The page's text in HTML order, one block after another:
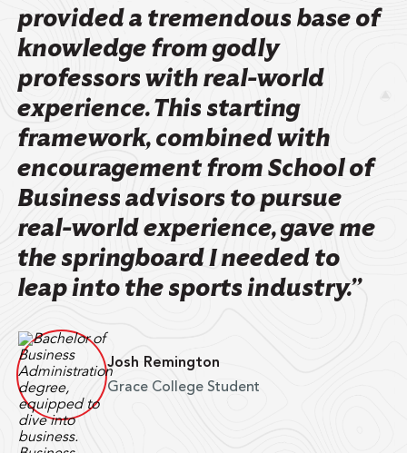
provided a tremendous base of
knowledge from godly
professors with real-world
experience. This starting
framework, combined with
encouragement from School of
Business advisors to pursue
real-world experience, gave me
the springboard I needed to
leap into the sports industry.”
Josh Remington
Grace College Student